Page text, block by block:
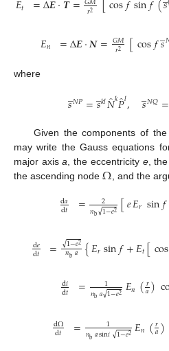
𝑡 𝑟2
𝐸𝑛 =Δ𝑬·𝑵=𝐺𝑀
𝑟2 [cos𝑓𝑠
̲
where
𝑠
̲𝑁𝑃=𝑠
̲𝑘𝑙𝑁̂𝑘𝑃̂𝑙, 𝑠
̲𝑁𝑄=
Given the components of
may write the Gauss equations
major axisa, the eccentricity e,
the ascending node Ω, and the
d𝑎
d𝑡 = 2
𝑛b 1−𝑒2
√ [𝑒𝐸𝑟 sin𝑓
d𝑒
d𝑡 = 1−𝑒2
√𝑛b𝑎 {𝐸𝑟sin𝑓+𝐸𝑡[cos
d𝑖
d𝑡 = 1
𝑛b𝑎1−𝑒2
√ 𝐸𝑛(𝑟
𝑎)
dΩ
d𝑡 = 1
𝑛b𝑎sin𝑖 1−𝑒2
√ 𝐸𝑛(𝑟
𝑎)